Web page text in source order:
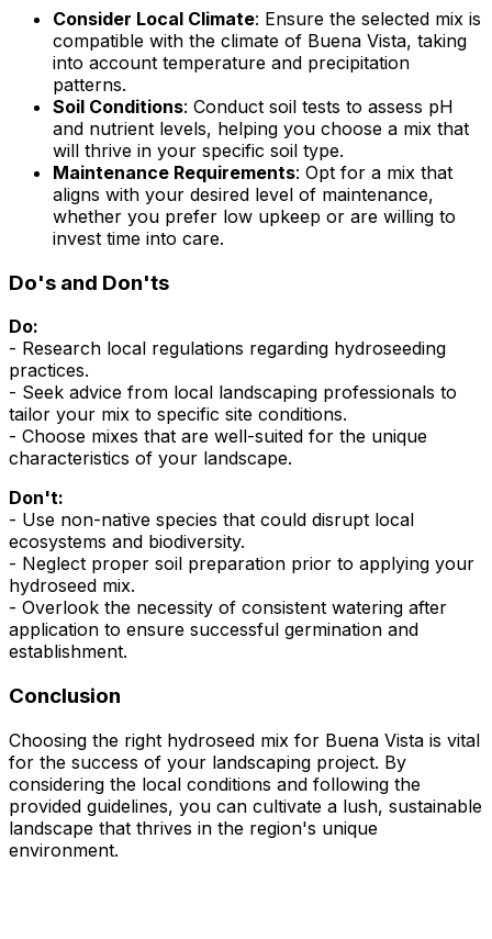
Consider Local Climate: Ensure the selected mix is
compatible with the climate of Buena Vista, taking
into account temperature and precipitation
patterns.
Soil Conditions: Conduct soil tests to assess pH
and nutrient levels, helping you choose a mix that
will thrive in your specific soil type.
Maintenance Requirements: Opt for a mix that
aligns with your desired level of maintenance,
whether you prefer low upkeep or are willing to
invest time into care.
Do's and Don'ts
Do:
- Research local regulations regarding hydroseeding
practices.
- Seek advice from local landscaping professionals to
tailor your mix to specific site conditions.
- Choose mixes that are well-suited for the unique
characteristics of your landscape.
Don't:
- Use non-native species that could disrupt local
ecosystems and biodiversity.
- Neglect proper soil preparation prior to applying your
hydroseed mix.
- Overlook the necessity of consistent watering after
application to ensure successful germination and
establishment.
Conclusion
Choosing the right hydroseed mix for Buena Vista is vital
for the success of your landscaping project. By
considering the local conditions and following the
provided guidelines, you can cultivate a lush, sustainable
landscape that thrives in the region's unique
environment.